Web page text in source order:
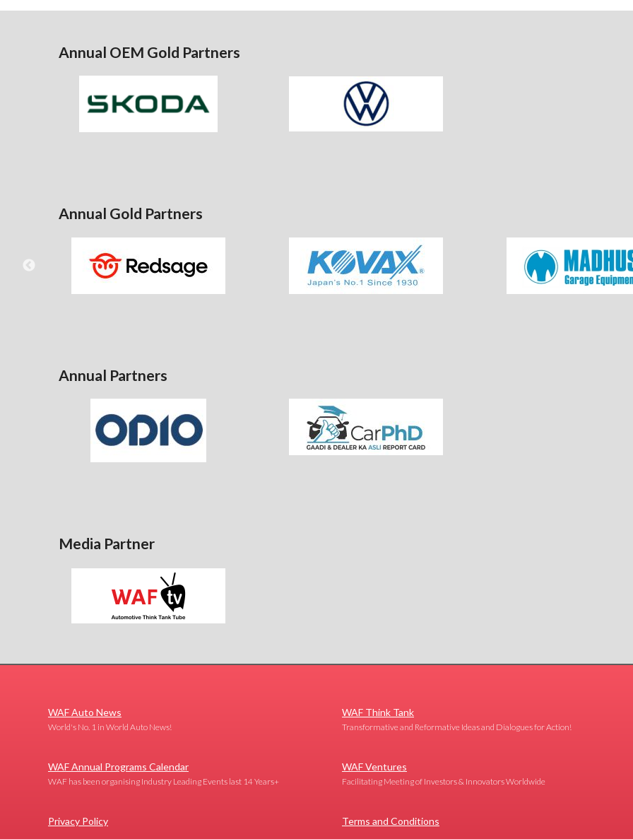
Annual OEM Gold Partners
Annual Gold Partners
Annual Partners
Media Partner
WAF Auto News
World's No. 1 in World Auto News!
WAF Think Tank
Transformative and Reformative Ideas and Dialogues for Action!
WAF Annual Programs Calendar
WAF has been organising Industry Leading Events last 14 Years+
WAF Ventures
Facilitating Meeting of Investors & Innovators Worldwide
Privacy Policy Terms and Conditions